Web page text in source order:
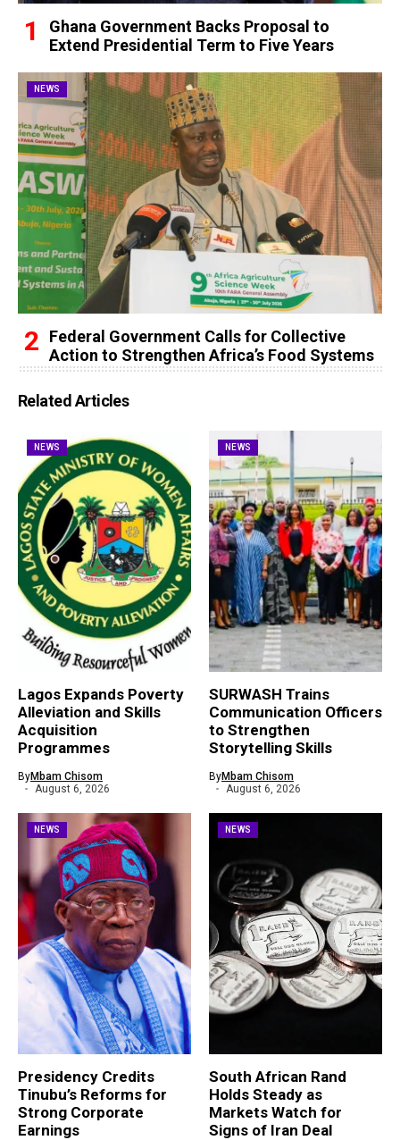
Ghana Government Backs Proposal to
Extend Presidential Term to Five Years
NEWS
Federal Government Calls for Collective
Action to Strengthen Africa’s Food Systems
Related Articles
NEWS
Lagos Expands Poverty
Alleviation and Skills
Acquisition
Programmes
ByMbam Chisom
August 6, 2026
NEWS
SURWASH Trains
Communication Officers
to Strengthen
Storytelling Skills
ByMbam Chisom
August 6, 2026
NEWS
Presidency Credits
Tinubu’s Reforms for
Strong Corporate
Earnings
NEWS
South African Rand
Holds Steady as
Markets Watch for
Signs of Iran Deal